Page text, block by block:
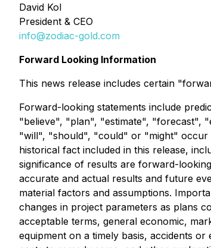
David Kol
President & CEO
info@zodiac-gold.com
Forward Looking Information
This news release includes certain
Forward-looking statements include
"believe", "plan", "estimate", "forecast",
"will", "should", "could" or "might" occur
historical fact included in this release,
significance of results are forward-
accurate and actual results and future
material factors and assumptions.
changes in project parameters as plans
acceptable terms, general economic,
equipment on a timely basis, accidents